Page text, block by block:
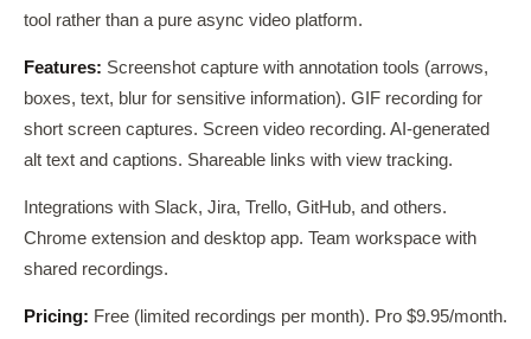
tool rather than a pure async video platform.
Features: Screenshot capture with annotation tools (arrows,
boxes, text, blur for sensitive information). GIF recording for
short screen captures. Screen video recording. AI-generated
alt text and captions. Shareable links with view tracking.
Integrations with Slack, Jira, Trello, GitHub, and others.
Chrome extension and desktop app. Team workspace with
shared recordings.
Pricing: Free (limited recordings per month). Pro $9.95/month.